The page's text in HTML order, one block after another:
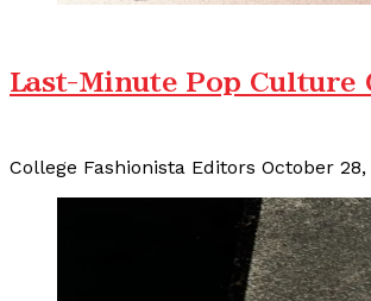
Last-Minute Pop Culture
College Fashionista Editors October 28,